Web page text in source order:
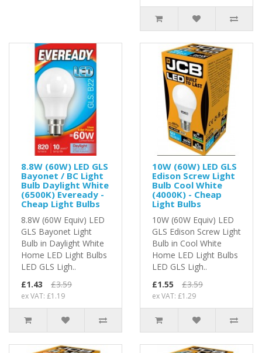
8.8W (60W) LED GLS
Bayonet / BC Light
Bulb Daylight White
(6500K) Eveready -
Cheap Light Bulbs
8.8W (60W Equiv) LED
GLS Bayonet Light
Bulb in Daylight White
Home LED Light Bulbs
LED GLS Ligh..
£1.43
£3.59
ex VAT: £1.19
10W (60W) LED GLS
Edison Screw Light
Bulb Cool White
(4000K) - Cheap
Light Bulbs
10W (60W Equiv) LED
GLS Edison Screw Light
Bulb in Cool White
Home LED Light Bulbs
LED GLS Ligh..
£1.55
£3.59
ex VAT: £1.29